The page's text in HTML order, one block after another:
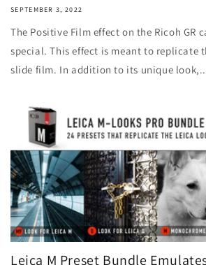
SEPTEMBER 3, 2022
The Positive Film effect on the Ricoh GR
special. This effect is meant to replicate
slide film. In addition to its unique
Leica M Preset Bundle